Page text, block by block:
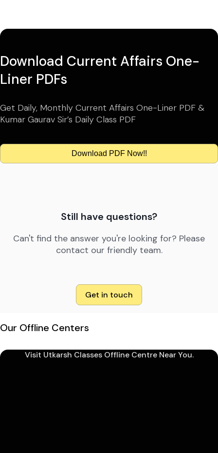
Download Current Affairs One-
Liner PDFs
Get Daily, Monthly Current Affairs One-Liner PDF &
Kumar Gaurav Sir’s Daily Class PDF
Download PDF Now!!
Still have questions?
Can't find the answer you're looking for? Please
contact our friendly team.
Get in touch
Our Offline Centers
Visit Utkarsh Classes Offline Centre Near You.